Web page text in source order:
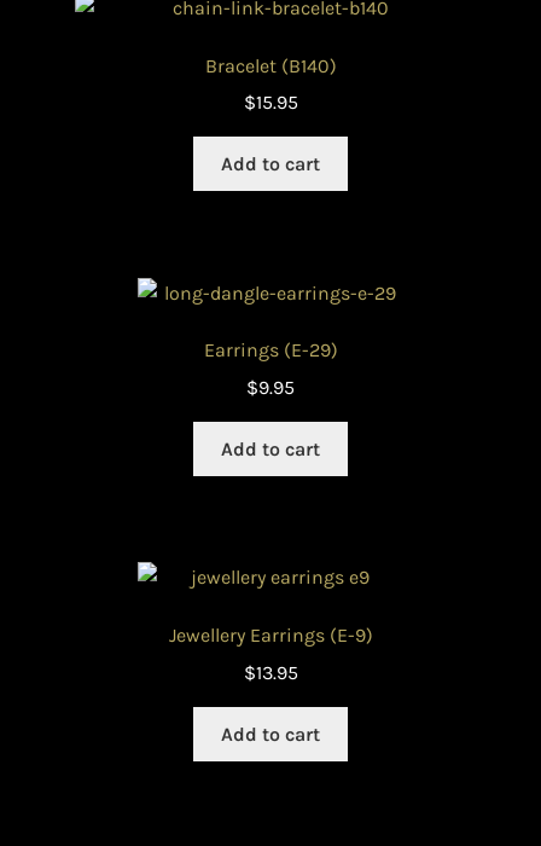
Bracelet (B140)
$15.95
Add to cart
Earrings (E-29)
$9.95
Add to cart
Jewellery Earrings (E-9)
$13.95
Add to cart